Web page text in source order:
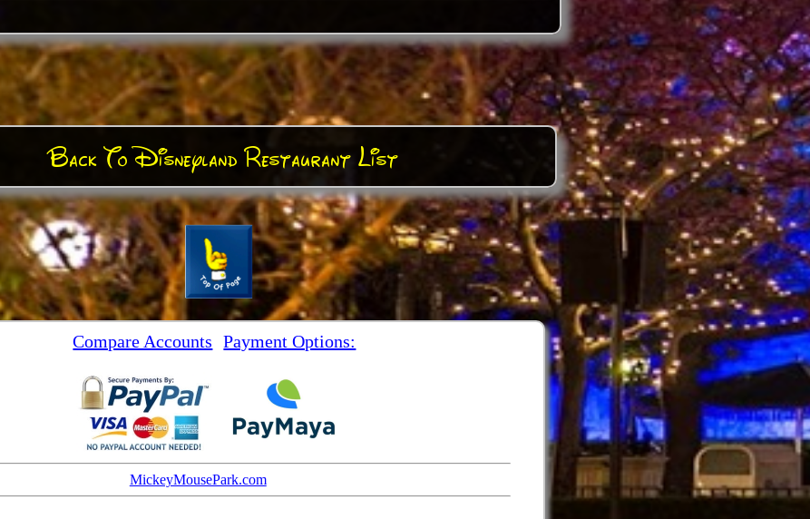
Back To Disneyland Restaurant List
Compare Accounts Payment Options:
MickeyMousePark.com